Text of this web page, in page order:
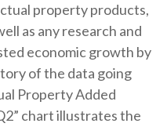
property products,
as any research and
economic growth by
of the data going
Property Added
chart illustrates the